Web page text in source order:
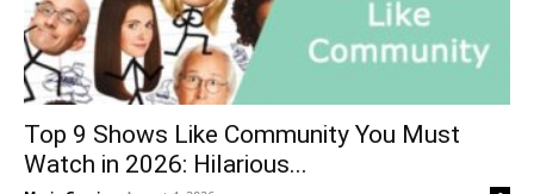
Top 9 Shows Like Community You Must
Watch in 2026: Hilarious...